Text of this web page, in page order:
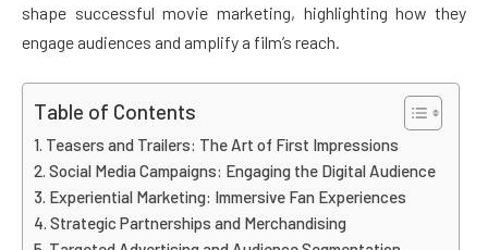
shape successful movie marketing, highlighting how they
engage audiences and amplify a film’s reach.
Table of Contents
Teasers and Trailers: The Art of First Impressions
Social Media Campaigns: Engaging the Digital Audience
Experiential Marketing: Immersive Fan Experiences
Strategic Partnerships and Merchandising